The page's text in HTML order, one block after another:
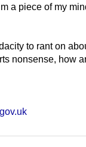
a piece of my
to rant on
nonsense, how